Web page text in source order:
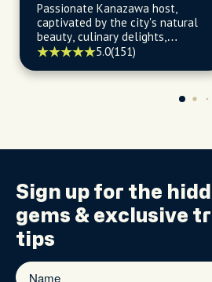
Passionate Kanazawa host,
captivated by the city's natural
beauty, culinary delights,
seasonal events, and hidden
visit into an adventure!
5.0(151)
Sign up for the
gems & exclusive
tips